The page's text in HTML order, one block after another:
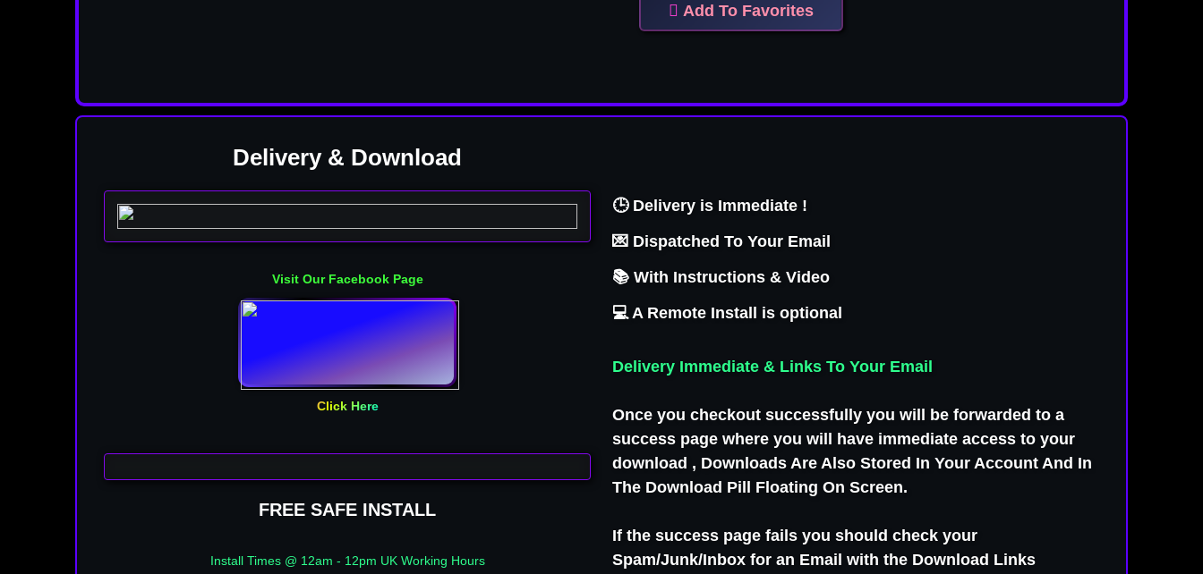
OLD VIP VERSION
Add To Favorites
Delivery & Download
Visit Our Facebook Page
Click Here
FREE SAFE INSTALL
Install Times @ 12am - 12pm UK Working Hours
🕒 Delivery is Immediate !
💌 Dispatched To Your Email
📚 With Instructions & Video
💻 A Remote Install is optional
Delivery Immediate & Links To Your Email
Once you checkout successfully you will be forwarded to a
success page where you will have immediate access to your
download , Downloads Are Also Stored In Your Account And In
The Download Pill Floating On Screen.
If the success page fails you should check your
Spam/Junk/Inbox for an Email with the Download Links